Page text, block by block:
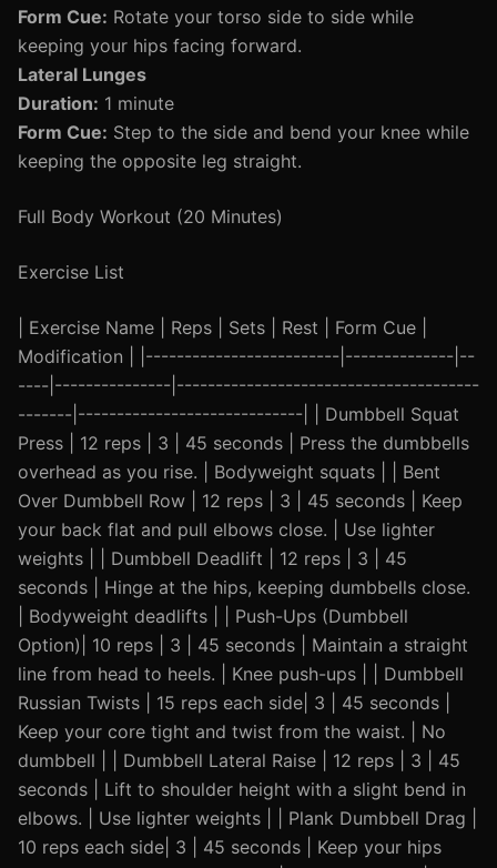
Form Cue: Rotate your torso side to side while
keeping your hips facing forward.
Lateral Lunges
Duration: 1 minute
Form Cue: Step to the side and bend your knee while
keeping the opposite leg straight.
Full Body Workout (20 Minutes)
Exercise List
| Exercise Name | Reps | Sets | Rest | Form Cue |
Modification | |-------------------------|--------------|--
----|---------------|---------------------------------------
-------|-----------------------------| | Dumbbell Squat
Press | 12 reps | 3 | 45 seconds | Press the dumbbells
overhead as you rise. | Bodyweight squats | | Bent
Over Dumbbell Row | 12 reps | 3 | 45 seconds | Keep
your back flat and pull elbows close. | Use lighter
weights | | Dumbbell Deadlift | 12 reps | 3 | 45
seconds | Hinge at the hips, keeping dumbbells close.
| Bodyweight deadlifts | | Push-Ups (Dumbbell
Option)| 10 reps | 3 | 45 seconds | Maintain a straight
line from head to heels. | Knee push-ups | | Dumbbell
Russian Twists | 15 reps each side| 3 | 45 seconds |
Keep your core tight and twist from the waist. | No
dumbbell | | Dumbbell Lateral Raise | 12 reps | 3 | 45
seconds | Lift to shoulder height with a slight bend in
elbows. | Use lighter weights | | Plank Dumbbell Drag |
10 reps each side| 3 | 45 seconds | Keep your hips